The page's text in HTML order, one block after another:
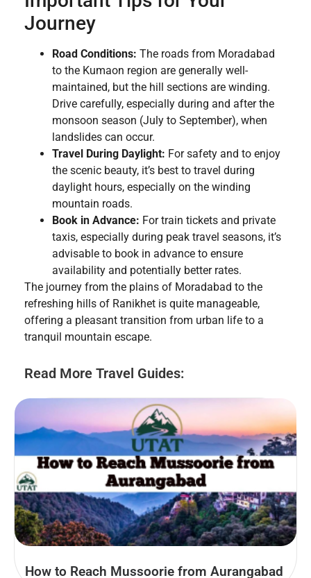
Journey
Road Conditions: The roads from Moradabad
to the Kumaon region are generally well-
maintained, but the hill sections are winding.
Drive carefully, especially during and after the
monsoon season (July to September), when
landslides can occur.
Travel During Daylight: For safety and to enjoy
the scenic beauty, it’s best to travel during
daylight hours, especially on the winding
mountain roads.
Book in Advance: For train tickets and private
taxis, especially during peak travel seasons, it’s
advisable to book in advance to ensure
availability and potentially better rates.
The journey from the plains of Moradabad to the
refreshing hills of Ranikhet is quite manageable,
offering a pleasant transition from urban life to a
tranquil mountain escape.
Read More Travel Guides:
How to Reach Mussoorie from Aurangabad